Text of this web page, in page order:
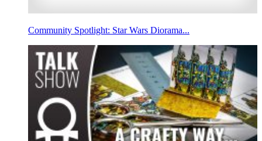
Community Spotlight: Star Wars Diorama...